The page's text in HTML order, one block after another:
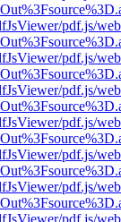
pdf.js/
pdf.js/
pdf.js/
pdf.js/
pdf.js/
pdf.js/
pdf.js/